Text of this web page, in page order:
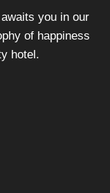
you in our
of happiness
hotel.